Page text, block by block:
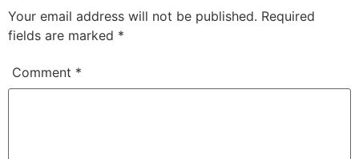
Your email address will not be published. Required
fields are marked *
Comment *